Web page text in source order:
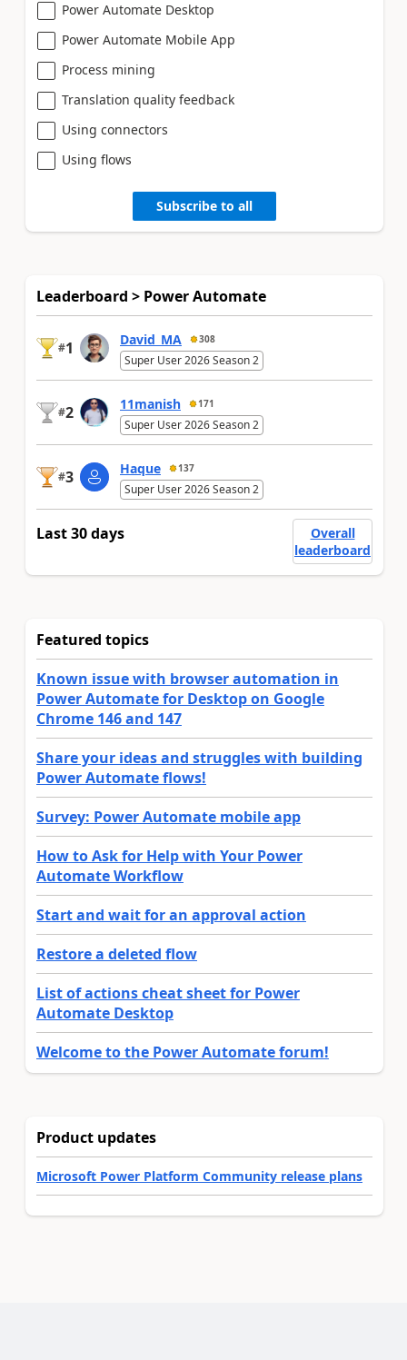
Power Automate Desktop
Power Automate Mobile App
Process mining
Translation quality feedback
Using connectors
Using flows
Subscribe to all
Leaderboard > Power Automate
#1 David_MA 308
Super User 2026 Season 2
#2 11manish 171
Super User 2026 Season 2
#3 Haque 137
Super User 2026 Season 2
Last 30 days
Overall
leaderboard
Featured topics
Known issue with browser automation in
Power Automate for Desktop on Google
Chrome 146 and 147
Share your ideas and struggles with building
Power Automate flows!
Survey: Power Automate mobile app
How to Ask for Help with Your Power
Automate Workflow
Start and wait for an approval action
Restore a deleted flow
List of actions cheat sheet for Power
Automate Desktop
Welcome to the Power Automate forum!
Product updates
Microsoft Power Platform Community release plans